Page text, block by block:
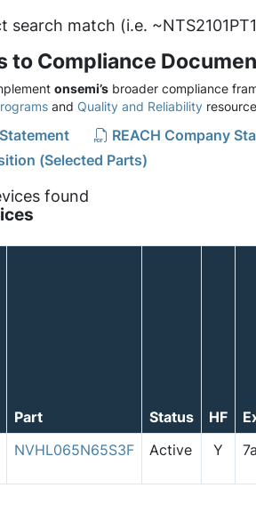
search match (i.e.
to Compliance
onsemi’s broader compliance
and Quality and Reliability
REACH Company
(Selected Parts)
found
Part Status HF
NVHL065N65S3F Active Y